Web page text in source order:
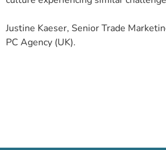
Justine Kaeser, Senior Trade
PC Agency (UK).